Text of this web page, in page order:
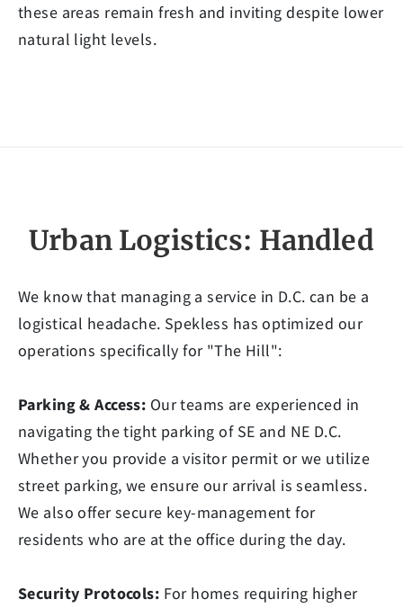
these areas remain fresh and inviting despite lower
natural light levels.
Urban Logistics: Handled
We know that managing a service in D.C. can be a
logistical headache. Spekless has optimized our
operations specifically for "The Hill":
Parking & Access: Our teams are experienced in
navigating the tight parking of SE and NE D.C.
Whether you provide a visitor permit or we utilize
street parking, we ensure our arrival is seamless.
We also offer secure key-management for
residents who are at the office during the day.
Security Protocols: For homes requiring higher